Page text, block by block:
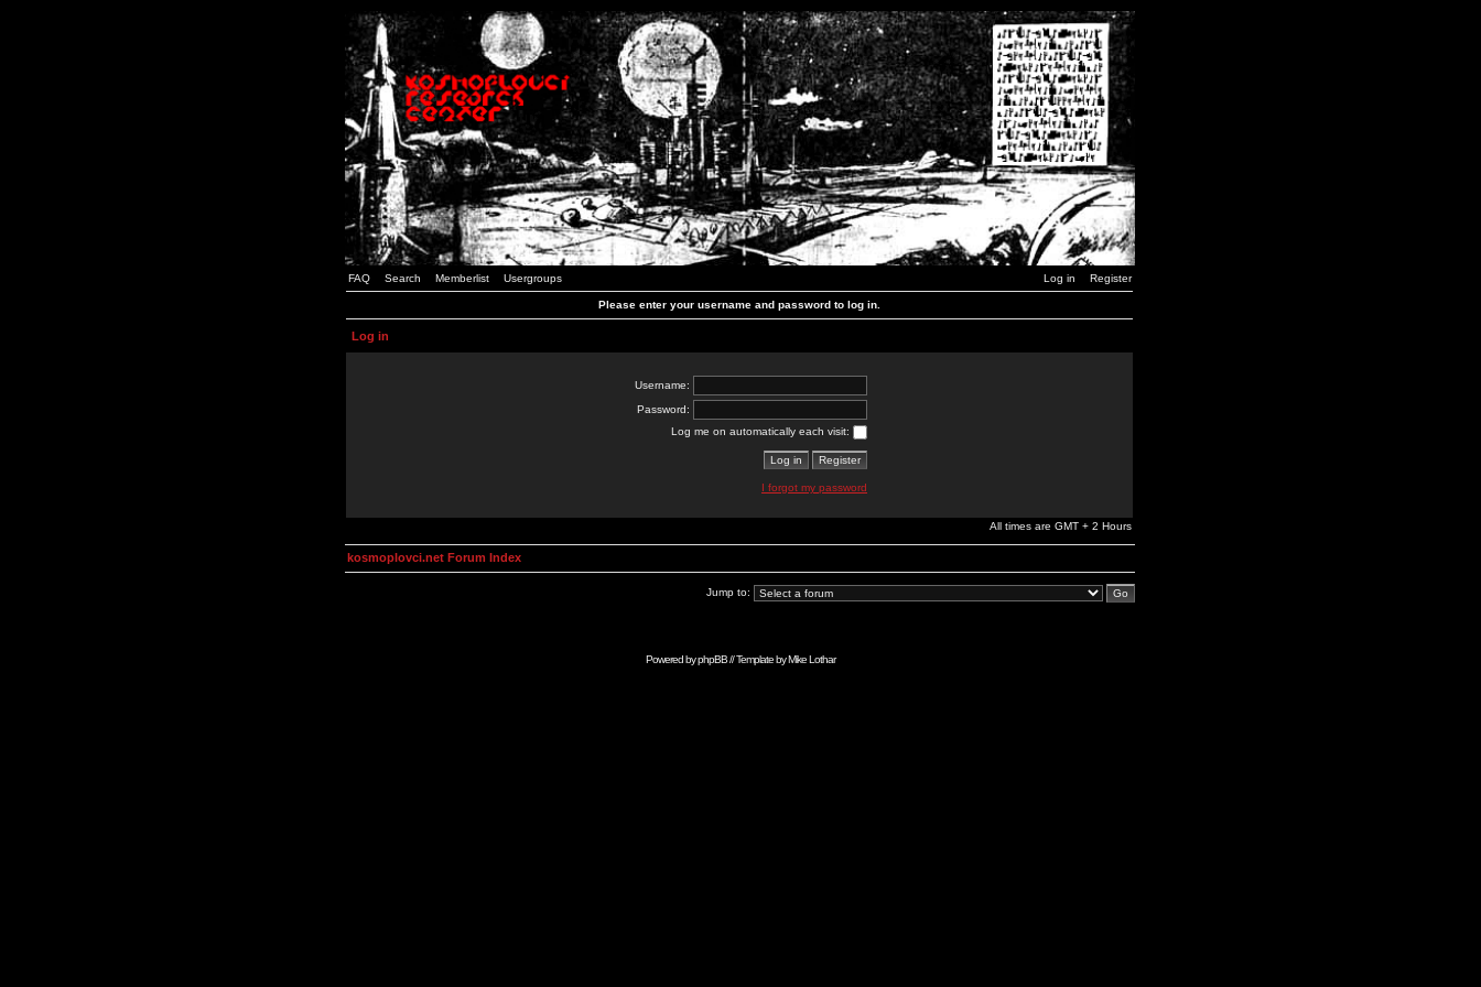
FAQ Search Memberlist Usergroups Log in Register
Please enter your username and password to log in.
Log in
Username:
Password:
Log me on automatically each visit:
I forgot my password
All times are GMT + 2 Hours
kosmoplovci.net Forum Index
Jump to:
Powered byphpBB// Template byMike Lothar